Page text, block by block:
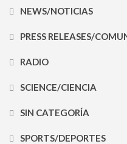
NEWS/NOTICIAS
PRESS RELEASES/
RADIO
SCIENCE/CIENCIA
SIN CATEGORÍA
SPORTS/DEPORTES